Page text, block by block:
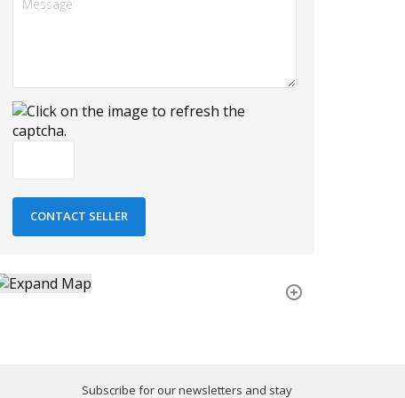
Subscribe for our newsletters and stay